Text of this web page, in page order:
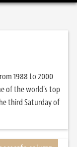
1988 to 2000
of the world's top
third Saturday of